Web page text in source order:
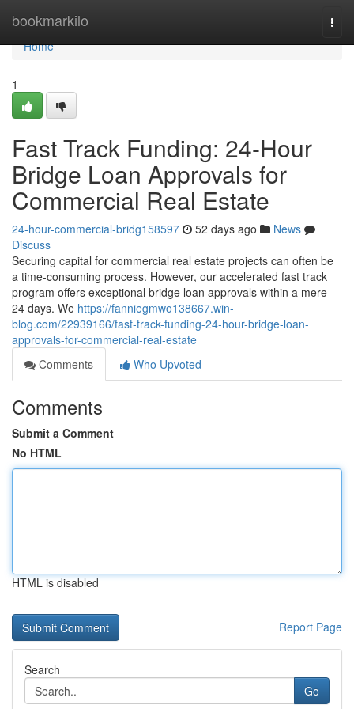
bookmarkilo
Home
Home
1
Fast Track Funding: 24-Hour
Bridge Loan Approvals for
Commercial Real Estate
24-hour-commercial-bridg158597 52 days ago
News
Discuss
Securing capital for commercial real estate projects can often be
a time-consuming process. However, our accelerated fast track
program offers exceptional bridge loan approvals within a mere
24 days. We https://fanniegmwo138667.win-
blog.com/22939166/fast-track-funding-24-hour-bridge-loan-
approvals-for-commercial-real-estate
Comments
Who Upvoted
Comments
Submit a Comment
No HTML
HTML is disabled
Report Page
Search
Go